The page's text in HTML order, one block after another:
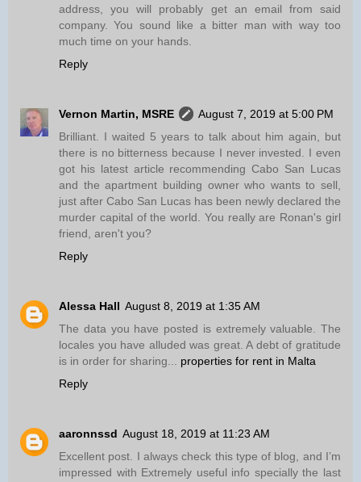
address, you will probably get an email from said
company. You sound like a bitter man with way too
much time on your hands.
Reply
Vernon Martin, MSRE
August 7, 2019 at 5:00 PM
Brilliant. I waited 5 years to talk about him again, but
there is no bitterness because I never invested. I even
got his latest article recommending Cabo San Lucas
and the apartment building owner who wants to sell,
just after Cabo San Lucas has been newly declared the
murder capital of the world. You really are Ronan's girl
friend, aren't you?
Reply
Alessa Hall August 8, 2019 at 1:35 AM
The data you have posted is extremely valuable. The
locales you have alluded was great. A debt of gratitude
is in order for sharing... properties for rent in Malta
Reply
aaronnssd August 18, 2019 at 11:23 AM
Excellent post. I always check this type of blog, and I’m
impressed with Extremely useful info specially the last